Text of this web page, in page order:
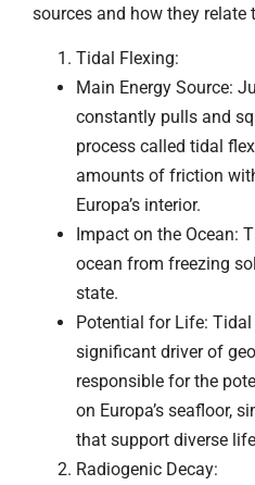
sources and how they
Tidal Flexing:
Main Energy Source:
constantly pulls and
process called tidal
amounts of friction
Europa’s interior.
Impact on the Ocean:
ocean from freezing
state.
Potential for Life:
significant driver of
responsible for the
on Europa’s seafloor,
that support diverse
Radiogenic Decay: